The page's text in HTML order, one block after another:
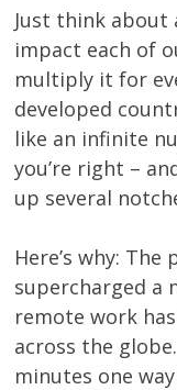
Just think
impact each of
multiply it for
developed
like an infinite
you’re right –
up several
Here’s why: The
supercharged a
remote work
across the
minutes one